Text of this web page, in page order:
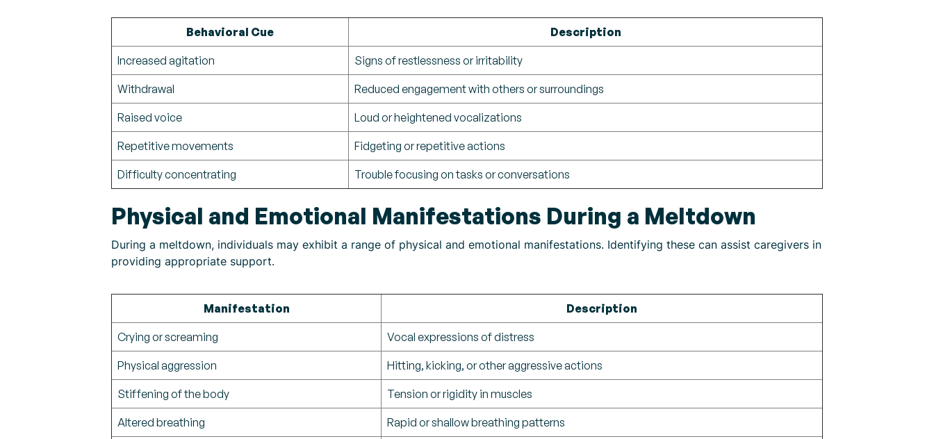
Behavioral Cue Description
Increased agitation Signs of restlessness or irritability
Withdrawal Reduced engagement with others or surroundings
Raised voice Loud or heightened vocalizations
Repetitive movements Fidgeting or repetitive actions
Difficulty concentrating Trouble focusing on tasks or conversations
Physical and Emotional Manifestations During a Meltdown
During a meltdown, individuals may exhibit a range of physical and emotional manifestations. Identifying these can assist caregivers in
providing appropriate support.
Manifestation Description
Crying or screaming Vocal expressions of distress
Physical aggression Hitting, kicking, or other aggressive actions
Stiffening of the body Tension or rigidity in muscles
Altered breathing Rapid or shallow breathing patterns